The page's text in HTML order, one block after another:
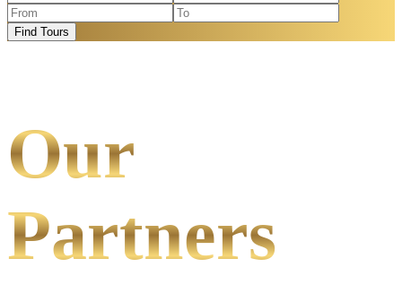
Find Tours
Our
Partners